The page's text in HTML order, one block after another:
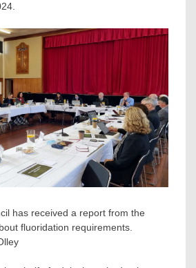
has received a report from the
fluoridation requirements.